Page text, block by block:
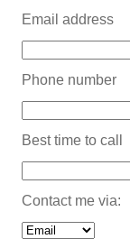
Email address
Phone number
Best time to call
Contact me via: